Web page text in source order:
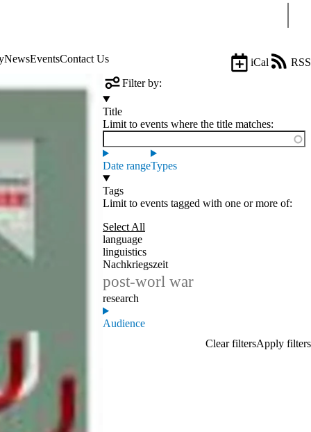
NewsEventsContact Us iCal
RSS
Filter by:
Title
Limit to events where the title matches:
Date rangeTypes
Tags
Limit to events tagged with one or more of:
Select All
language
linguistics
Nachkriegszeit
post-worl war
research
Audience